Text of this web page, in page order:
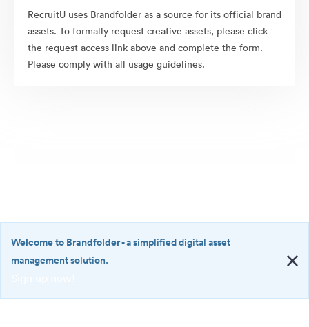
RecruitU uses Brandfolder as a source for its official brand
assets. To formally request creative assets, please click
the request access link above and complete the form.
Please comply with all usage guidelines.
·
Welcome to Brandfolder- a simplified digital asset
management solution.